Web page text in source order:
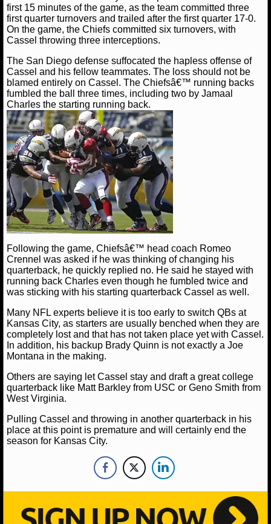
NCAAB SCORES
NCAAB STANDINGS
NCAAB STATS
NCAAB ODDS
NCAAB GAME LOGS
NCAAB TEAMS
NHL
NHL NEWS
NHL SCORES
NHL STANDINGS
NHL STATS
NHL ODDS
NHL GAME LOGS
NHL TEAMS
MLB
MLB NEWS
MLB SCORES
MLB STANDINGS
MLB STATS
first 15 minutes of the game, as the team committed three
first quarter turnovers and trailed after the first quarter 17-0.
On the game, the Chiefs committed six turnovers, with
Cassel throwing three interceptions.
The San Diego defense suffocated the hapless offense of
Cassel and his fellow teammates. The loss should not be
blamed entirely on Cassel. The Chiefsâ€™ running backs
fumbled the ball three times, including two by Jamaal
Charles the starting running back.
Following the game, Chiefsâ€™ head coach Romeo
Crennel was asked if he was thinking of changing his
quarterback, he quickly replied no. He said he stayed with
running back Charles even though he fumbled twice and
was sticking with his starting quarterback Cassel as well.
Many NFL experts believe it is too early to switch QBs at
Kansas City, as starters are usually benched when they are
completely lost and that has not taken place yet with Cassel.
In addition, his backup Brady Quinn is not exactly a Joe
Montana in the making.
Others are saying let Cassel stay and draft a great college
quarterback like Matt Barkley from USC or Geno Smith from
West Virginia.
Pulling Cassel and throwing in another quarterback in his
place at this point is premature and will certainly end the
season for Kansas City.